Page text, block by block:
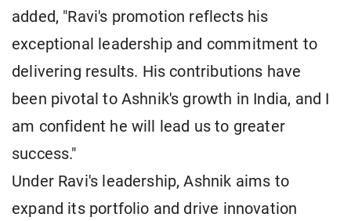
added, "Ravi's promotion reflects his
exceptional leadership and commitment to
delivering results. His contributions have
been pivotal to Ashnik's growth in India, and I
am confident he will lead us to greater
success."
Under Ravi's leadership, Ashnik aims to
expand its portfolio and drive innovation